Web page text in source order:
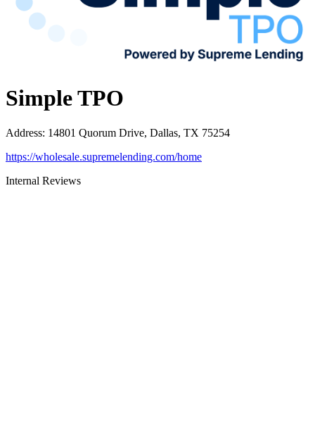
Simple TPO
Address: 14801 Quorum Drive, Dallas, TX 75254
https://wholesale.supremelending.com/home
Internal Reviews